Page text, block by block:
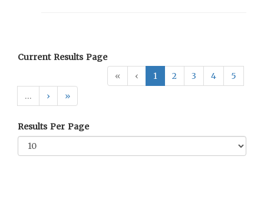
Current Results Page
«
‹ 1 2 3 4
5
…
› »
Results Per Page